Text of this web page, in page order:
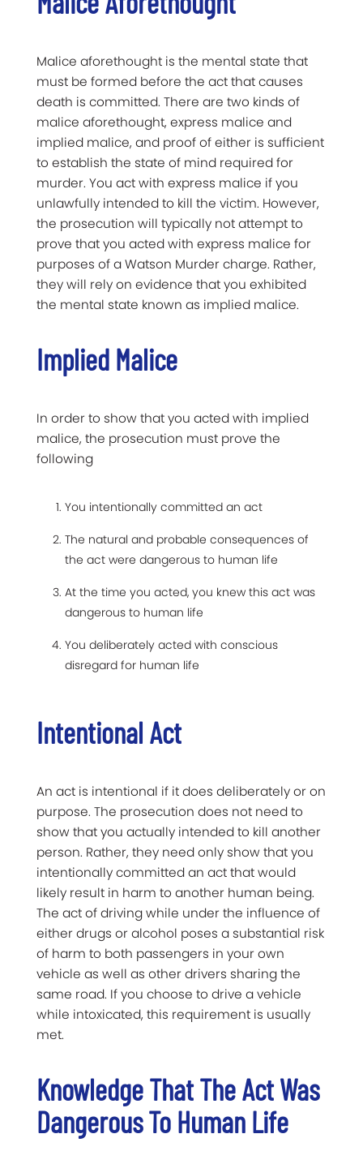
Malice aforethought is the mental state that
must be formed before the act that causes
death is committed. There are two kinds of
malice aforethought, express malice and
implied malice, and proof of either is sufficient
to establish the state of mind required for
murder. You act with express malice if you
unlawfully intended to kill the victim. However,
the prosecution will typically not attempt to
prove that you acted with express malice for
purposes of a Watson Murder charge. Rather,
they will rely on evidence that you exhibited
the mental state known as implied malice.
Implied Malice
In order to show that you acted with implied
malice, the prosecution must prove the
following
You intentionally committed an act
The natural and probable consequences of
the act were dangerous to human life
At the time you acted, you knew this act was
dangerous to human life
You deliberately acted with conscious
disregard for human life
Intentional Act
An act is intentional if it does deliberately or on
purpose. The prosecution does not need to
show that you actually intended to kill another
person. Rather, they need only show that you
intentionally committed an act that would
likely result in harm to another human being.
The act of driving while under the influence of
either drugs or alcohol poses a substantial risk
of harm to both passengers in your own
vehicle as well as other drivers sharing the
same road. If you choose to drive a vehicle
while intoxicated, this requirement is usually
met.
Knowledge That The Act Was
Dangerous To Human Life